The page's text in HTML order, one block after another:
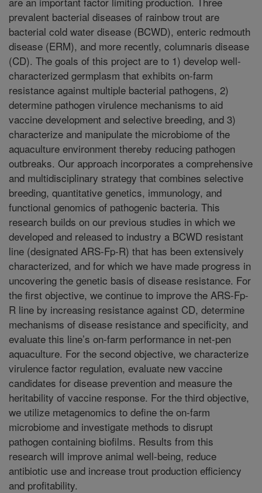
prevalent bacterial diseases of rainbow trout are
bacterial cold water disease (BCWD), enteric redmouth
disease (ERM), and more recently, columnaris disease
(CD). The goals of this project are to 1) develop well-
characterized germplasm that exhibits on-farm
resistance against multiple bacterial pathogens, 2)
determine pathogen virulence mechanisms to aid
vaccine development and selective breeding, and 3)
characterize and manipulate the microbiome of the
aquaculture environment thereby reducing pathogen
outbreaks. Our approach incorporates a comprehensive
and multidisciplinary strategy that combines selective
breeding, quantitative genetics, immunology, and
functional genomics of pathogenic bacteria. This
research builds on our previous studies in which we
developed and released to industry a BCWD resistant
line (designated ARS-Fp-R) that has been extensively
characterized, and for which we have made progress in
uncovering the genetic basis of disease resistance. For
the first objective, we continue to improve the ARS-Fp-
R line by increasing resistance against CD, determine
mechanisms of disease resistance and specificity, and
evaluate this line’s on-farm performance in net-pen
aquaculture. For the second objective, we characterize
virulence factor regulation, evaluate new vaccine
candidates for disease prevention and measure the
heritability of vaccine response. For the third objective,
we utilize metagenomics to define the on-farm
microbiome and investigate methods to disrupt
pathogen containing biofilms. Results from this
research will improve animal well-being, reduce
antibiotic use and increase trout production efficiency
and profitability.